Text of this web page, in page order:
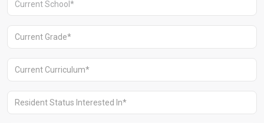
Aravali Retreat, Off Gurgaon-Sohna
Road, Gurugram – 122102